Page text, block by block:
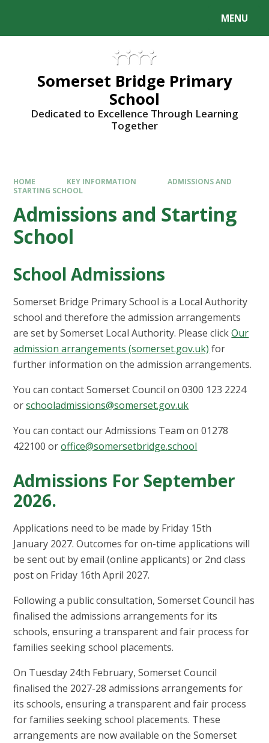
MENU
Somerset Bridge Primary
School
Dedicated to Excellence Through Learning
Together
HOME KEY INFORMATION
ADMISSIONS AND
STARTING SCHOOL
Admissions and Starting
School
School Admissions
Somerset Bridge Primary School is a Local Authority
school and therefore the admission arrangements
are set by Somerset Local Authority. Please clickOur
admission arrangements (somerset.gov.uk) for
further information on the admission arrangements.
You can contact Somerset Council on 0300 123 2224
orschooladmissions@somerset.gov.uk
You can contact our Admissions Team on 01278
422100 oroffice@somersetbridge.school
Admissions For September
2026.
Applications need to be made by Friday 15th
January 2027. Outcomes for on-time applications will
be sent out by email (online applicants) or 2nd class
post on Friday 16th April 2027.
Following a public consultation, Somerset Council has
finalised the admissions arrangements for its
schools, ensuring a transparent and fair process for
families seeking school placements.
On Tuesday 24th February, Somerset Council
finalised the 2027-28 admissions arrangements for
its schools, ensuring a transparent and fair process
for families seeking school placements. These
arrangements are now available on the Somerset